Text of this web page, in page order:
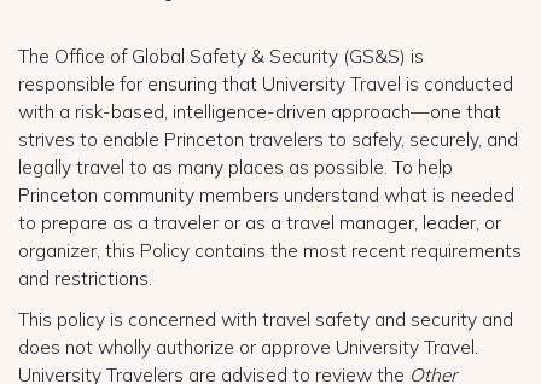
The Office of Global Safety & Security (GS&S) is
responsible for ensuring that University Travel is conducted
with a risk-based, intelligence-driven approach—one that
strives to enable Princeton travelers to safely, securely, and
legally travel to as many places as possible. To help
Princeton community members understand what is needed
to prepare as a traveler or as a travel manager, leader, or
organizer, this Policy contains the most recent requirements
and restrictions.
This policy is concerned with travel safety and security and
does not wholly authorize or approve University Travel.
University Travelers are advised to review the Other